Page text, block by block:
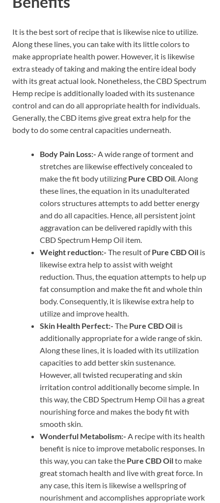
It is the best sort of recipe that is likewise nice to utilize.
Along these lines, you can take with its little colors to
make appropriate health power. However, it is likewise
extra steady of taking and making the entire ideal body
with its great actual look. Nonetheless, the CBD Spectrum
Hemp recipe is additionally loaded with its sustenance
control and can do all appropriate health for individuals.
Generally, the CBD items give great extra help for the
body to do some central capacities underneath.
Body Pain Loss:- A wide range of torment and
stretches are likewise effectively concealed to
make the fit body utilizing Pure CBD Oil. Along
these lines, the equation in its unadulterated
colors structures attempts to add better energy
and do all capacities. Hence, all persistent joint
aggravation can be delivered rapidly with this
CBD Spectrum Hemp Oil item.
Weight reduction:- The result ofPure CBD Oil is
likewise extra help to assist with weight
reduction. Thus, the equation attempts to help up
fat consumption and make the fit and whole thin
body. Consequently, it is likewise extra help to
utilize and improve health.
Skin Health Perfect:- The Pure CBD Oil is
additionally appropriate for a wide range of skin.
Along these lines, it is loaded with its utilization
capacities to add better skin sustenance.
However, all twisted recuperating and skin
irritation control additionally become simple. In
this way, the CBD Spectrum Hemp Oil has a great
nourishing force and makes the body fit with
smooth skin.
Wonderful Metabolism:- A recipe with its health
benefit is nice to improve metabolic responses. In
this way, you can take the Pure CBD Oilto make
great stomach health and live with great force. In
any case, this item is likewise a wellspring of
nourishment and accomplishes appropriate work